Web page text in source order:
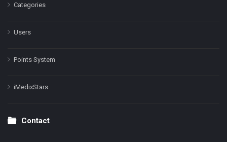
Categories
Users
Points System
iMedixStars
Contact